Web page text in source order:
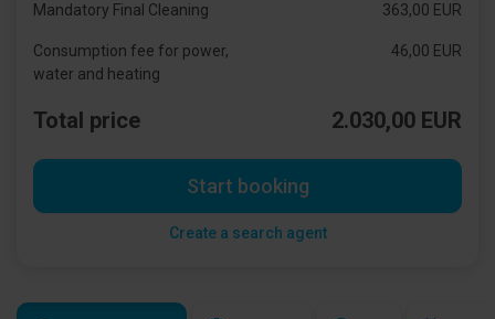
Mandatory Final Cleaning 363,00 EUR
Consumption fee for power,
water and heating
46,00 EUR
Total price 2.030,00 EUR
Start booking
Create a search agent